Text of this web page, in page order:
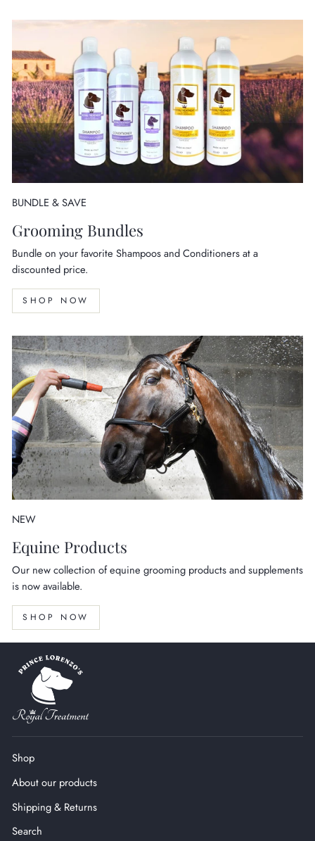
BUNDLE & SAVE
Grooming Bundles
Bundle on your favorite Shampoos and Conditioners at a
discounted price.
SHOP NOW
NEW
Equine Products
Our new collection of equine grooming products and supplements
is now available.
SHOP NOW
Shop
About our products
Shipping & Returns
Search